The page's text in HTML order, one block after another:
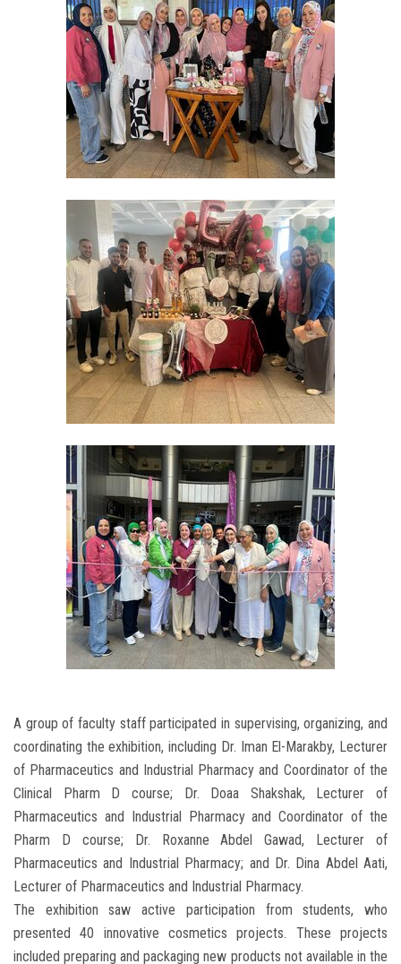
A group of faculty staff participated in supervising, organizing, and
coordinating the exhibition, including Dr. Iman El-Marakby, Lecturer
of Pharmaceutics and Industrial Pharmacy and Coordinator of the
Clinical Pharm D course; Dr. Doaa Shakshak, Lecturer of
Pharmaceutics and Industrial Pharmacy and Coordinator of the
Pharm D course; Dr. Roxanne Abdel Gawad, Lecturer of
Pharmaceutics and Industrial Pharmacy; and Dr. Dina Abdel Aati,
Lecturer of Pharmaceutics and Industrial Pharmacy.
The exhibition saw active participation from students, who
presented 40 innovative cosmetics projects. These projects
included preparing and packaging new products not available in the